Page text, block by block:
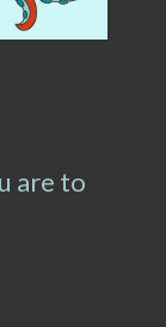
are to